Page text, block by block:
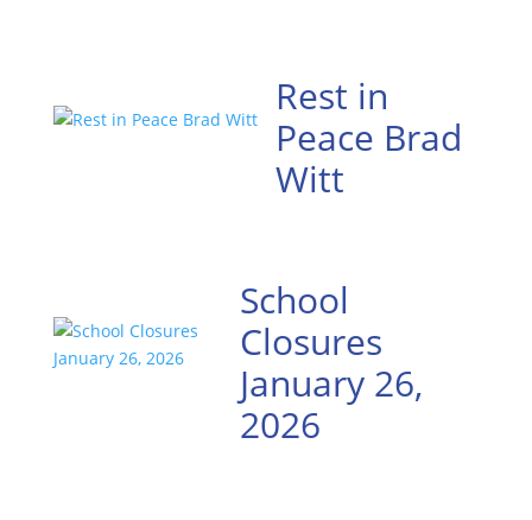
Rest in
Peace Brad
Witt
School
Closures
January 26,
2026